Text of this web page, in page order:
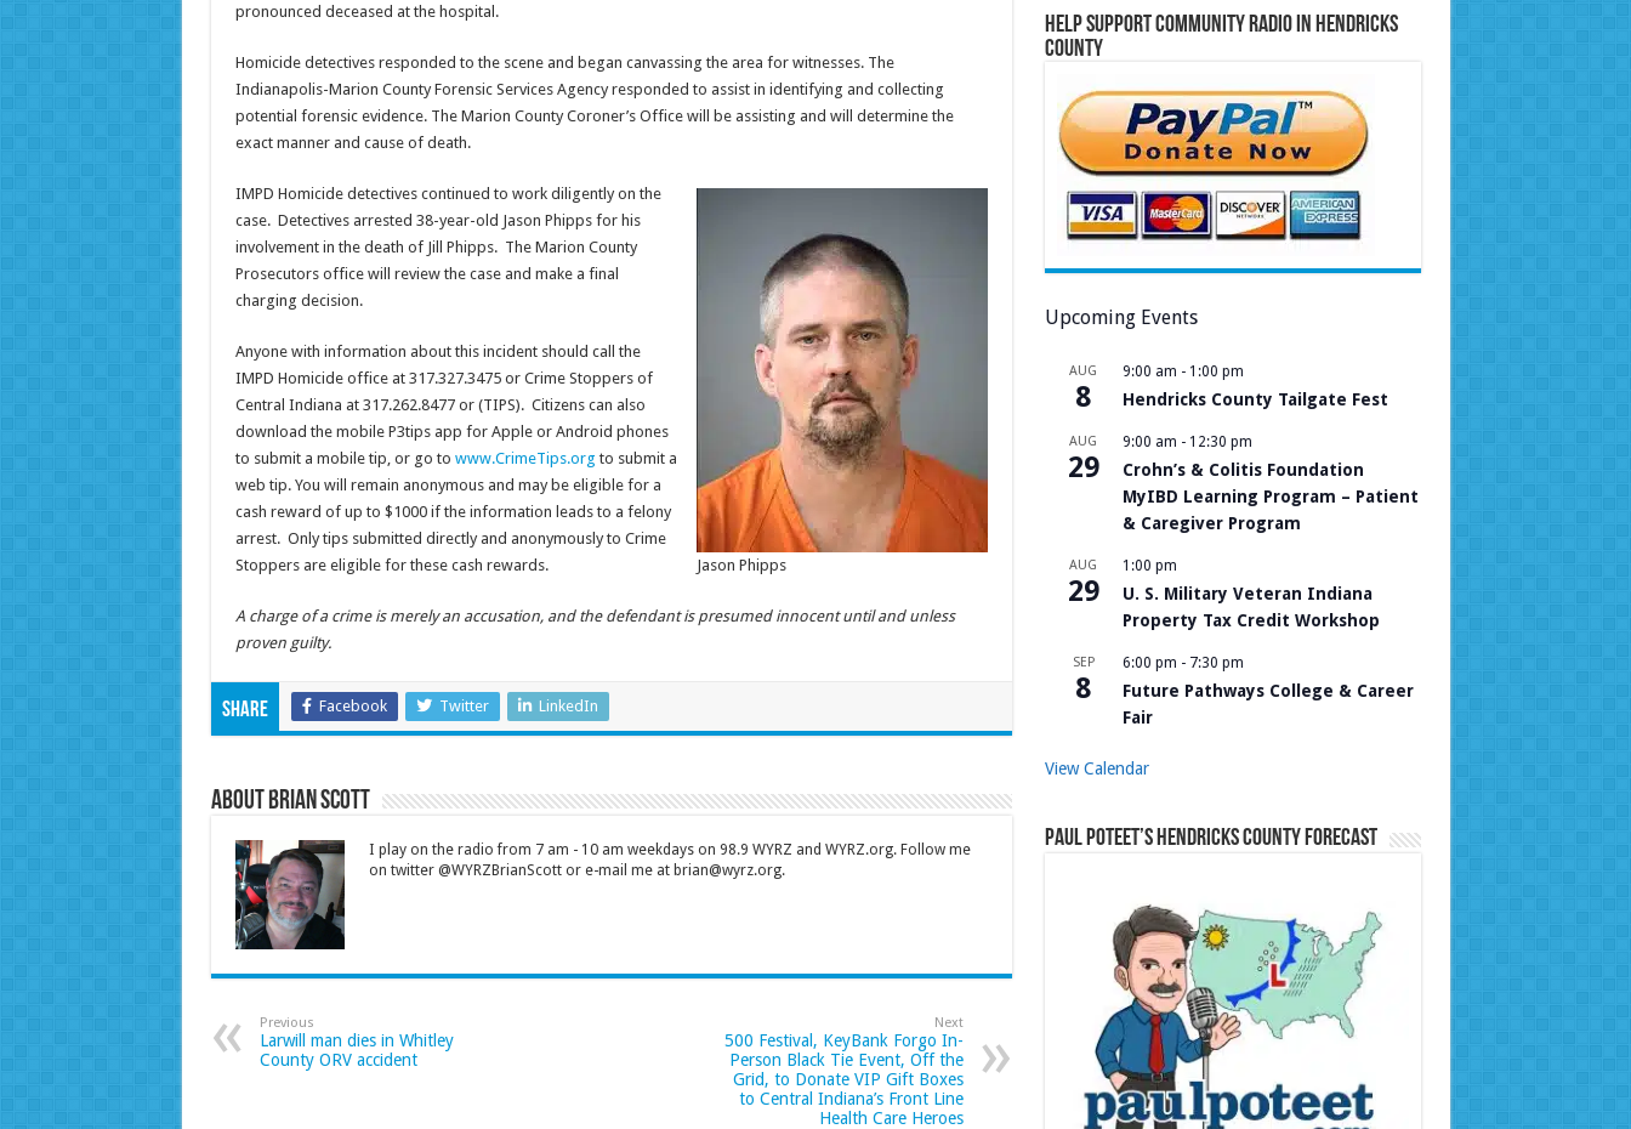
pronounced deceased at the hospital.
Homicide detectives responded to the scene and began canvassing the area for witnesses. The
Indianapolis-Marion County Forensic Services Agency responded to assist in identifying and collecting
potential forensic evidence. The Marion County Coroner’s Office will be assisting and will determine the
exact manner and cause of death.
Jason Phipps
IMPD Homicide detectives continued to work diligently on the
case. Detectives arrested 38-year-old Jason Phipps for his
involvement in the death of Jill Phipps. The Marion County
Prosecutors office will review the case and make a final
charging decision.
Anyone with information about this incident should call the
IMPD Homicide office at 317.327.3475 or Crime Stoppers of
Central Indiana at 317.262.8477 or (TIPS). Citizens can also
download the mobile P3tips app for Apple or Android phones
to submit a mobile tip, or go to www.CrimeTips.org to submit a
web tip. You will remain anonymous and may be eligible for a
cash reward of up to $1000 if the information leads to a felony
arrest. Only tips submitted directly and anonymously to Crime
Stoppers are eligible for these cash rewards.
A charge of a crime is merely an accusation, and the defendant is presumed innocent until and unless
proven guilty.
Share Facebook Twitter LinkedIn
About Brian Scott
I play on the radio from 7 am - 10 am weekdays on 98.9 WYRZ and WYRZ.org. Follow me
on twitter @WYRZBrianScott or e-mail me at brian@wyrz.org.
Previous
Larwill man dies in Whitley
County ORV accident
Next
500 Festival, KeyBank Forgo In-
Person Black Tie Event, Off the
Grid, to Donate VIP Gift Boxes
to Central Indiana’s Front Line
Health Care Heroes
Help Support Community Radio in Hendricks
County
Upcoming Events
AUG
8
9:00 am - 1:00 pm
Hendricks County Tailgate Fest
AUG
29
9:00 am - 12:30 pm
Crohn’s & Colitis Foundation
MyIBD Learning Program – Patient
& Caregiver Program
AUG
29
1:00 pm
U. S. Military Veteran Indiana
Property Tax Credit Workshop
SEP
8
6:00 pm - 7:30 pm
Future Pathways College & Career
Fair
View Calendar
Paul Poteet’s Hendricks County Forecast